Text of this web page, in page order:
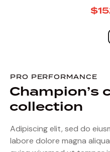
PRO PERFORMANCE
Champion’s
collection
Adipiscing elit, sed do
labore dolore magna